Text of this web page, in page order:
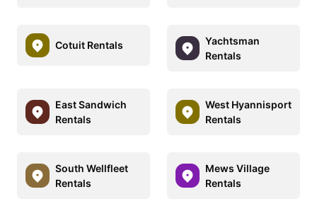
Cotuit Rentals
Yachtsman
Rentals
East Sandwich
Rentals
West Hyannisport
Rentals
South Wellfleet
Rentals
Mews Village
Rentals